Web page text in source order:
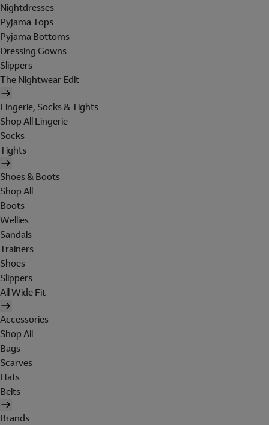
Nightdresses
Pyjama Tops
Pyjama Bottoms
Dressing Gowns
Slippers
The Nightwear Edit
Lingerie, Socks & Tights
Shop All Lingerie
Socks
Tights
Shoes & Boots
Shop All
Boots
Wellies
Sandals
Trainers
Shoes
Slippers
All Wide Fit
Accessories
Shop All
Bags
Scarves
Hats
Belts
Brands